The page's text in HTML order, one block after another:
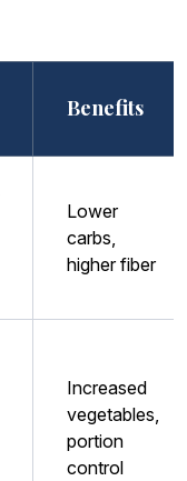
Benefits
Lower
carbs,
higher fiber
Increased
vegetables,
portion
control